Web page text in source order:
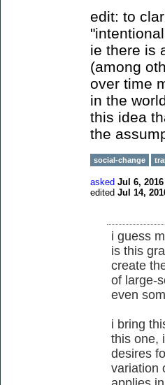
edit: to
ie there is
(among
over time
in the
this idea
the
social-change
asked Jul 6, 2016
edited Jul 14,
i guess
is this
create
of large-
even
i bring
this one,
desires
variation